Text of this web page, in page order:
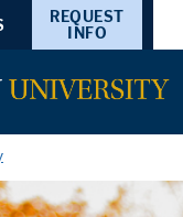
REQUEST
INFO